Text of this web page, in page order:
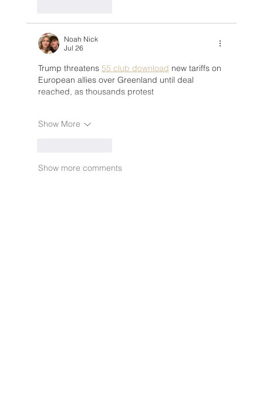
Noah Nick
Jul 26
Trump threatens 55 club download new tariffs on
European allies over Greenland until deal
reached, as thousands protest
Show More
Show more comments